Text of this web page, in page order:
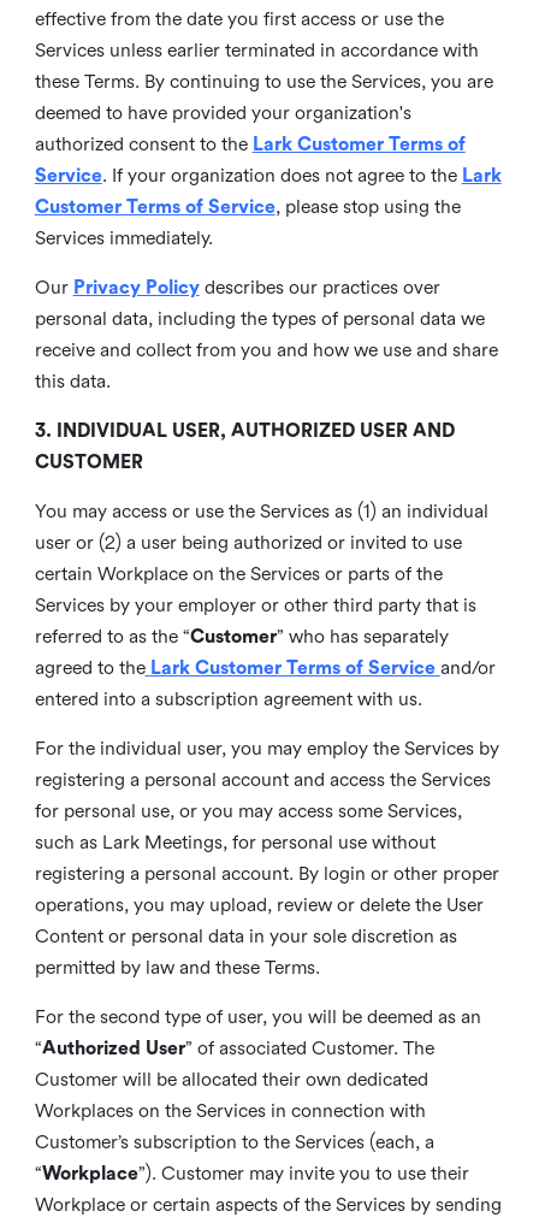
effective from the date you first access or use the
Services unless earlier terminated in accordance with
these Terms. By continuing to use the Services, you are
deemed to have provided your organization's
authorized consent to the Lark Customer Terms of
Service. If your organization does not agree to the Lark
Customer Terms of Service, please stop using the
Services immediately.
Our Privacy Policy describes our practices over
personal data, including the types of personal data we
receive and collect from you and how we use and share
this data.
3. INDIVIDUAL USER, AUTHORIZED USER AND
CUSTOMER
You may access or use the Services as (1) an individual
user or (2) a user being authorized or invited to use
certain Workplace on the Services or parts of the
Services by your employer or other third party that is
referred to as the “Customer” who has separately
agreed to the Lark Customer Terms of Service and/or
entered into a subscription agreement with us.
For the individual user, you may employ the Services by
registering a personal account and access the Services
for personal use, or you may access some Services,
such as Lark Meetings, for personal use without
registering a personal account. By login or other proper
operations, you may upload, review or delete the User
Content or personal data in your sole discretion as
permitted by law and these Terms.
For the second type of user, you will be deemed as an
“Authorized User” of associated Customer. The
Customer will be allocated their own dedicated
Workplaces on the Services in connection with
Customer’s subscription to the Services (each, a
“Workplace”). Customer may invite you to use their
Workplace or certain aspects of the Services by sending